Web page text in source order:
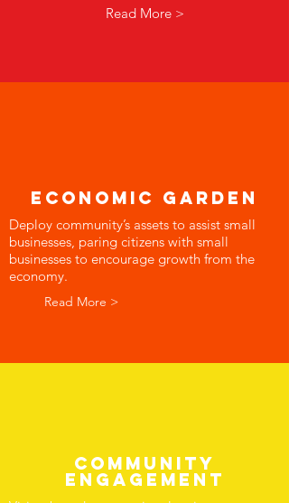
Read More >
economic garden
Deploy community’s assets to assist small
businesses, paring citizens with small
businesses to encourage growth from the
economy.
Read More >
COMMUNITY
ENGAGEMENT